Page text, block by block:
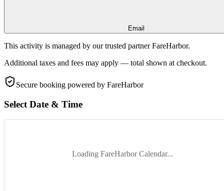
Email
This activity is managed by our trusted partner FareHarbor.
Additional taxes and fees may apply — total shown at checkout.
Secure booking powered by FareHarbor
Select Date & Time
Loading FareHarbor Calendar...